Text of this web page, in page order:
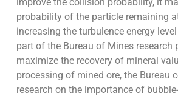
probability of the particle remaining
increasing the turbulence energy
part of the Bureau of Mines research
maximize the recovery of mineral
processing of mined ore, the Bureau
research on the importance of